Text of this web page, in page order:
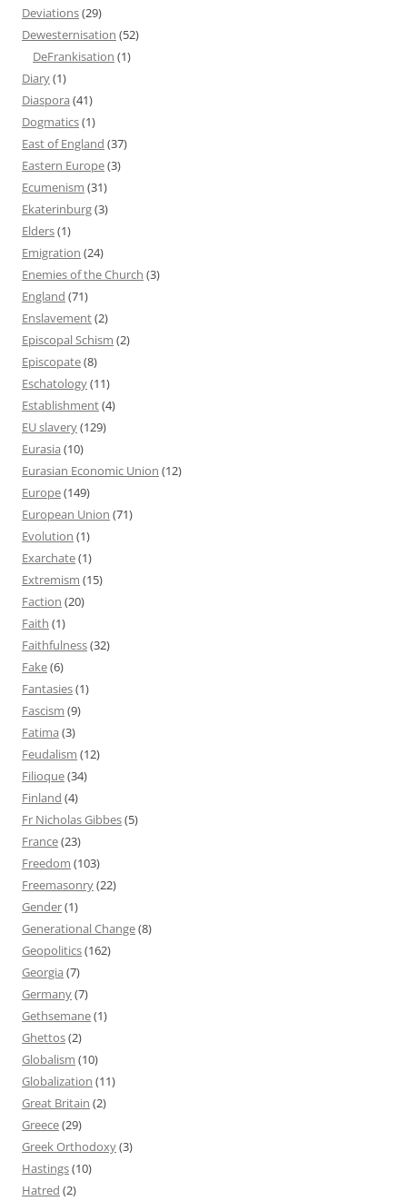
Deviations(29)
Dewesternisation (52)
DeFrankisation (1)
Diary(1)
Diaspora (41)
Dogmatics(1)
East of England (37)
Eastern Europe(3)
Ecumenism (31)
Ekaterinburg(3)
Elders(1)
Emigration (24)
Enemies of the Church (3)
England (71)
Enslavement(2)
Episcopal Schism (2)
Episcopate(8)
Eschatology(11)
Establishment(4)
EU slavery(129)
Eurasia (10)
Eurasian Economic Union (12)
Europe(149)
European Union (71)
Evolution (1)
Exarchate(1)
Extremism (15)
Faction (20)
Faith (1)
Faithfulness(32)
Fake(6)
Fantasies(1)
Fascism (9)
Fatima (3)
Feudalism (12)
Filioque(34)
Finland (4)
Fr Nicholas Gibbes(5)
France(23)
Freedom (103)
Freemasonry(22)
Gender(1)
Generational Change(8)
Geopolitics(162)
Georgia (7)
Germany(7)
Gethsemane(1)
Ghettos(2)
Globalism (10)
Globalization (11)
Great Britain (2)
Greece(29)
Greek Orthodoxy(3)
Hastings(10)
Hatred (2)